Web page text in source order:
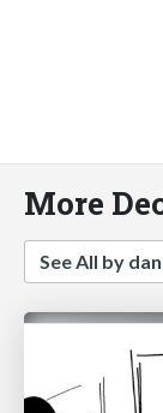
More
See All by